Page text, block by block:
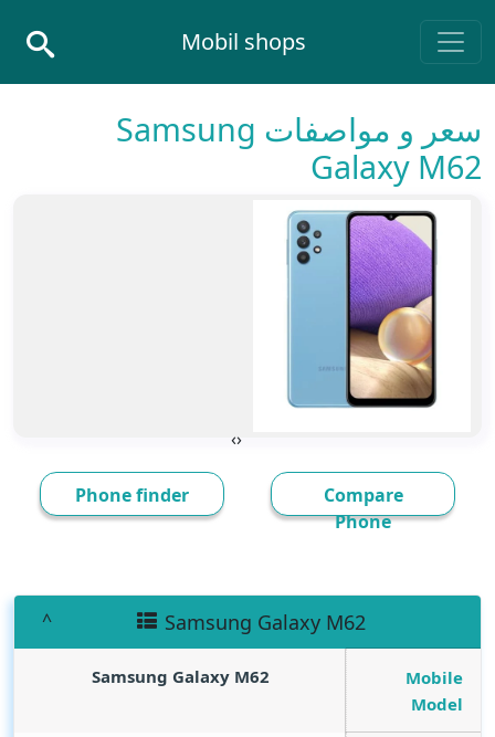
Main Navigation
Mobil shops
سعر و مواصفات Samsung
Galaxy M62
‹
›
Compare
Phone
Phone finder
Samsung Galaxy M62
Mobile
Model
Samsung Galaxy M62